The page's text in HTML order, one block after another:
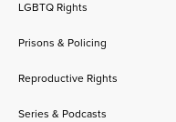
LGBTQ Rights
Prisons & Policing
Reproductive Rights
Series & Podcasts